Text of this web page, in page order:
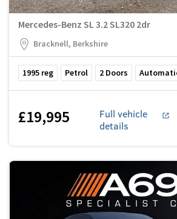
Mercedes-Benz SL 3.2 SL320 2dr
Bracknell, Berkshire
1995 reg Petrol 2 Doors
£19,995
Full vehicle
details